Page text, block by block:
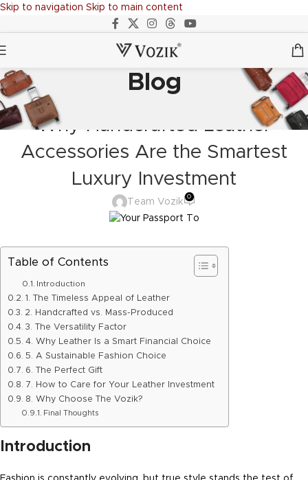
Skip to navigation Skip to main content
Blog
ADVENTURE BAG LEATHER GOODS,
Why Handcrafted Leather
Accessories Are the Smartest
Luxury Investment
Team Vozik
0
Table of Contents
Introduction
1. The Timeless Appeal of Leather
2. Handcrafted vs. Mass-Produced
3. The Versatility Factor
4. Why Leather Is a Smart Financial Choice
5. A Sustainable Fashion Choice
6. The Perfect Gift
7. How to Care for Your Leather Investment
8. Why Choose The Vozik?
Final Thoughts
Introduction